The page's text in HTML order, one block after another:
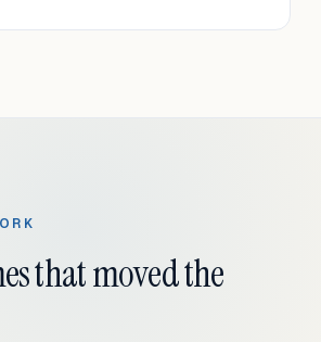
that moved the